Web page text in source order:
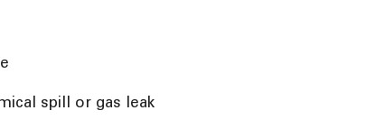
spill or gas leak